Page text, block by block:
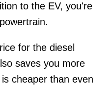
to the EV, you're
for the diesel
saves you more
cheaper than even